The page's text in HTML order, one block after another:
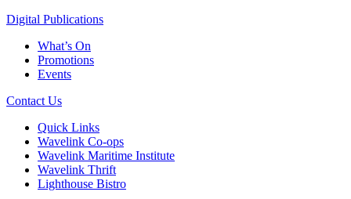
Digital Publications
What’s On
Promotions
Events
Contact Us
Quick Links
Wavelink Co-ops
Wavelink Maritime Institute
Wavelink Thrift
Lighthouse Bistro